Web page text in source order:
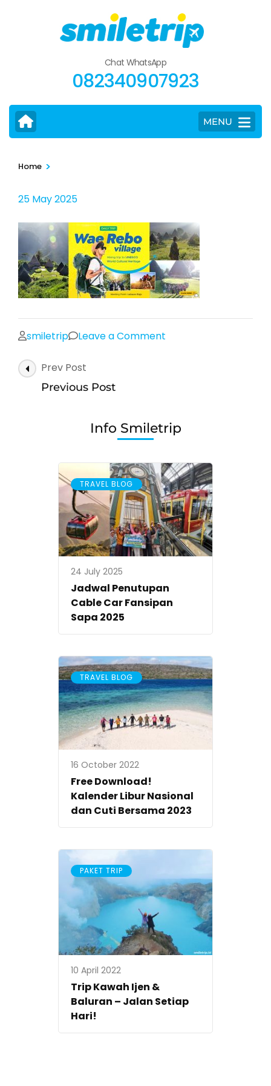
Chat WhatsApp
082340907923
MENU
Home >
25 May 2025
smiletrip Leave a Comment
Post
Navigation
Prev Post
Previous Post
Info Smiletrip
TRAVEL BLOG
24 July 2025
Jadwal Penutupan
Cable Car Fansipan
Sapa 2025
TRAVEL BLOG
16 October 2022
Free Download!
Kalender Libur Nasional
dan Cuti Bersama 2023
PAKET TRIP
10 April 2022
Trip Kawah Ijen &
Baluran – Jalan Setiap
Hari!